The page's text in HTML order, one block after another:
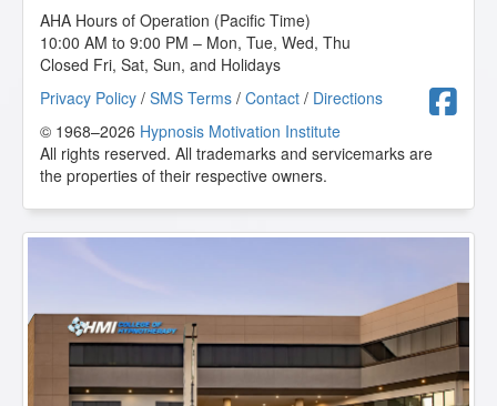
AHA Hours of Operation (Pacific Time)
10:00 AM to 9:00 PM – Mon, Tue, Wed, Thu
Closed Fri, Sat, Sun, and Holidays
Privacy Policy / SMS Terms / Contact / Directions
© 1968–2026 Hypnosis Motivation Institute
All rights reserved. All trademarks and servicemarks are
the properties of their respective owners.